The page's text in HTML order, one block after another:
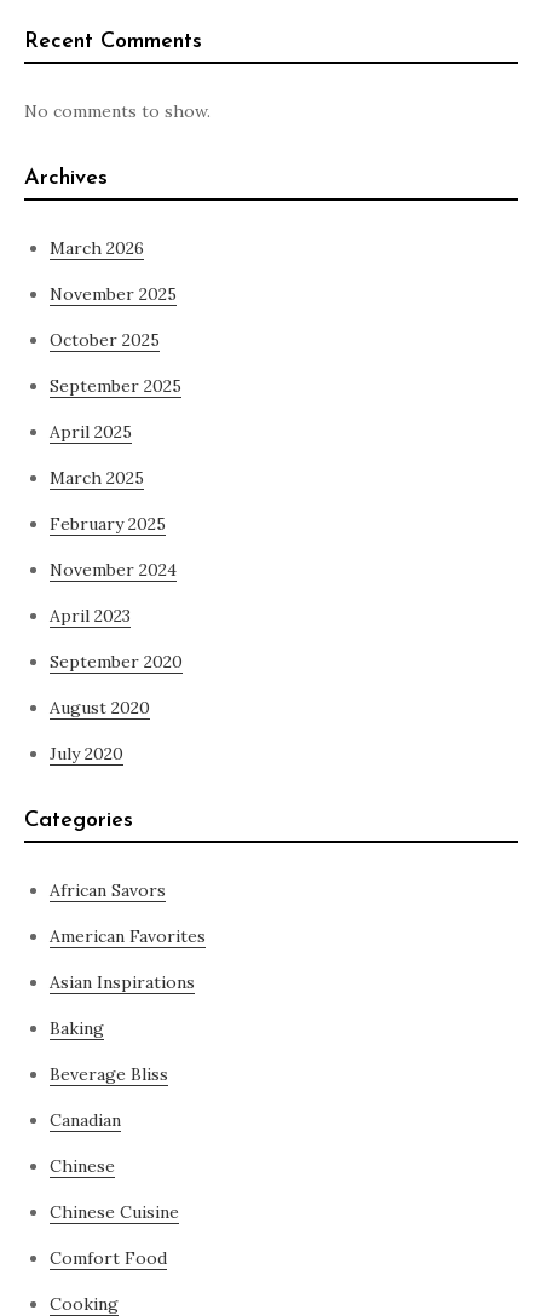
Recent Comments
No comments to show.
Archives
March 2026
November 2025
October 2025
September 2025
April 2025
March 2025
February 2025
November 2024
April 2023
September 2020
August 2020
July 2020
Categories
African Savors
American Favorites
Asian Inspirations
Baking
Beverage Bliss
Canadian
Chinese
Chinese Cuisine
Comfort Food
Cooking